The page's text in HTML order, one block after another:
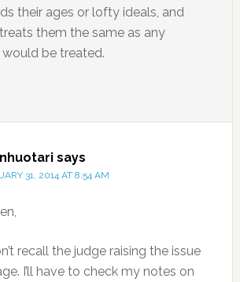
their ages or lofty ideals, and
them the same as any
be treated.
says
31, 2014 AT 8:54 AM
recall the judge raising the issue
I’ll have to check my notes on